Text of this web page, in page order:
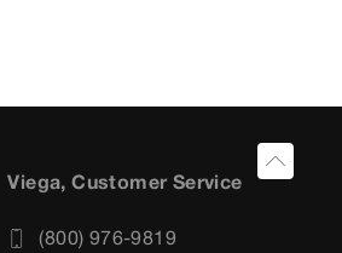
Viega, Customer Service
(800) 976-9819